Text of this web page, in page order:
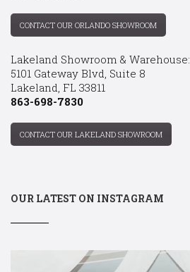
CONTACT OUR ORLANDO SHOWROOM
Lakeland Showroom & Warehouse:
5101 Gateway Blvd, Suite 8
Lakeland, FL 33811
863-698-7830
CONTACT OUR LAKELAND SHOWROOM
OUR LATEST ON INSTAGRAM